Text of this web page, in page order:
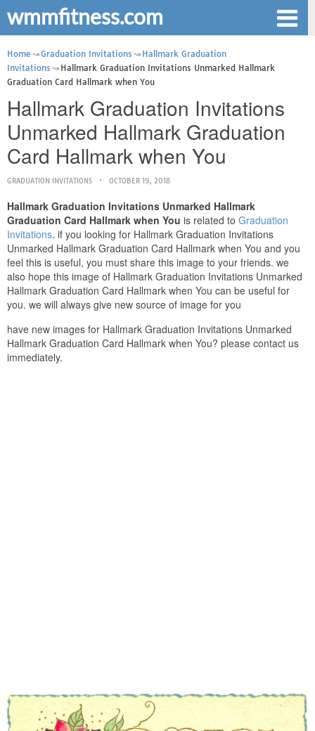
wmmfitness.com
Home Graduation Invitations
Hallmark Graduation
Invitations
Hallmark Graduation Invitations Unmarked Hallmark
Graduation Card Hallmark when You
Hallmark Graduation Invitations
Unmarked Hallmark Graduation
Card Hallmark when You
GRADUATION INVITATIONS OCTOBER 19, 2018
Hallmark Graduation Invitations Unmarked Hallmark
Graduation Card Hallmark when You is related to Graduation
Invitations. if you looking for Hallmark Graduation Invitations
Unmarked Hallmark Graduation Card Hallmark when You and you
feel this is useful, you must share this image to your friends. we
also hope this image of Hallmark Graduation Invitations Unmarked
Hallmark Graduation Card Hallmark when You can be useful for
you. we will always give new source of image for you
have new images for Hallmark Graduation Invitations Unmarked
Hallmark Graduation Card Hallmark when You? please contact us
immediately.